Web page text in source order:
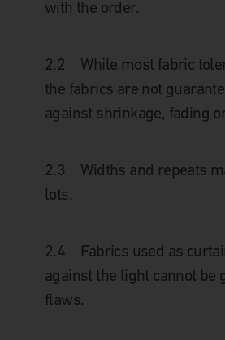
with the order.
2.2
While most fabric
the fabrics are not
against shrinkage, fading
2.3
Widths and repeats
lots.
2.4
Fabrics used as
against the light cannot be
flaws.